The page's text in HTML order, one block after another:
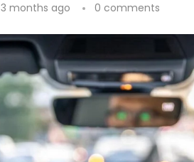
3 months ago 0 comments